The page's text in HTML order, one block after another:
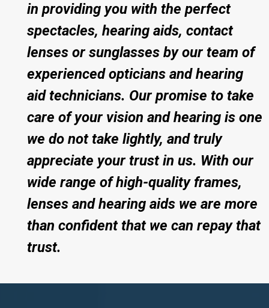
in providing you with the perfect
spectacles, hearing aids, contact
lenses or sunglasses by our team of
experienced opticians and hearing
aid technicians. Our promise to take
care of your vision and hearing is one
we do not take lightly, and truly
appreciate your trust in us. With our
wide range of high-quality frames,
lenses and hearing aids we are more
than confident that we can repay that
trust.